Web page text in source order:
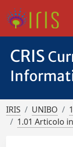
CRIS
IRIS UNIBO
1.01 Articolo